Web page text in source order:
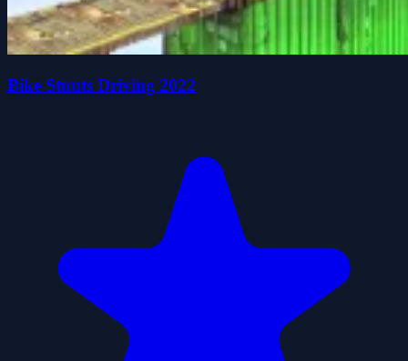
Bike Stunts Driving 2022